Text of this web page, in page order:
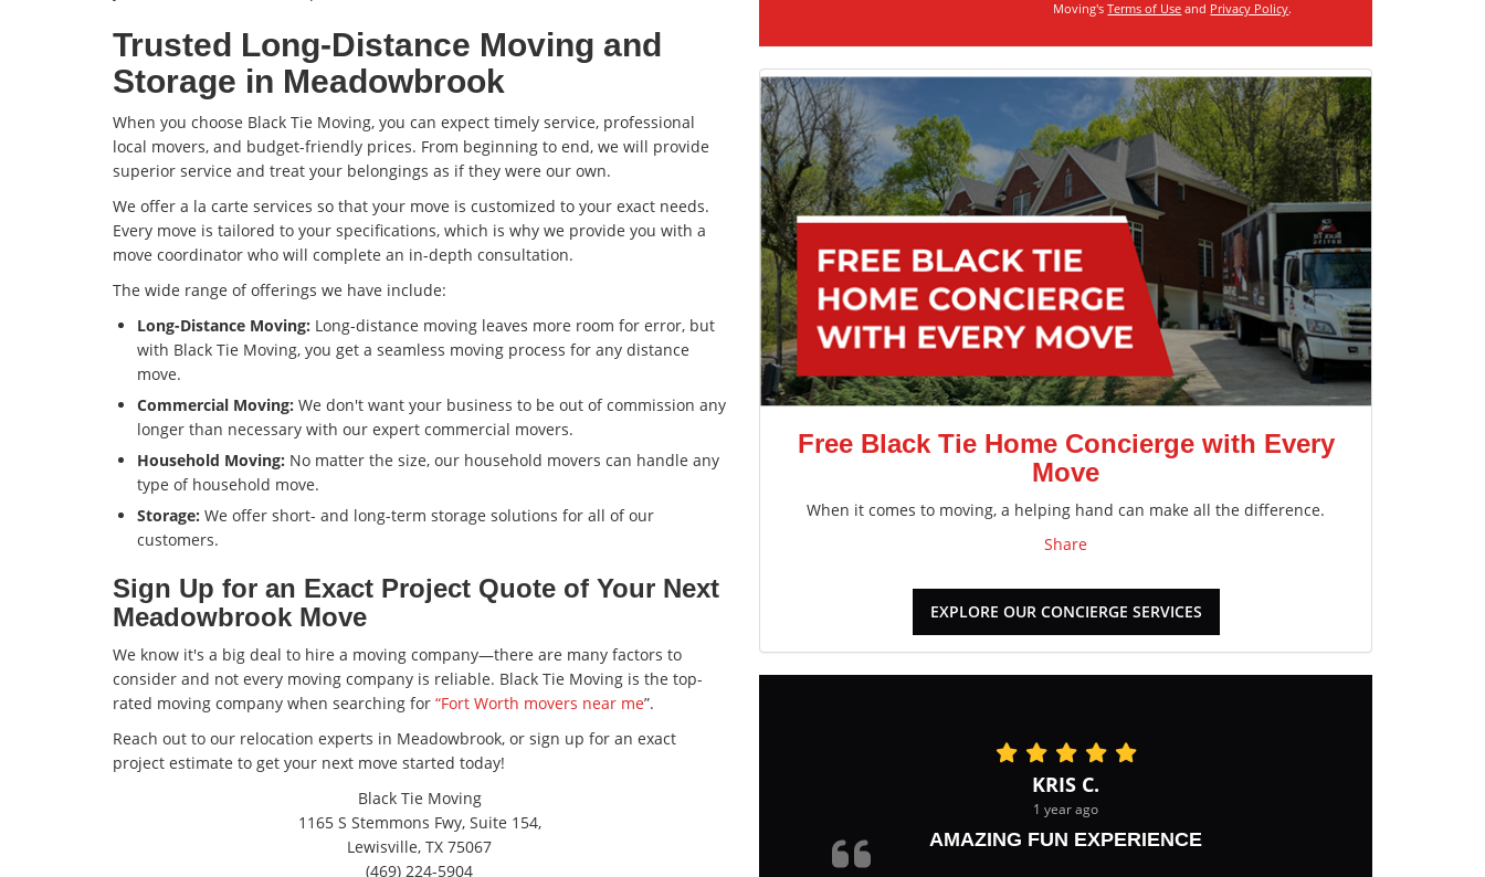
Trusted Long-Distance Moving and
Storage in Meadowbrook
When you choose Black Tie Moving, you can expect timely service, professional
local movers, and budget-friendly prices. From beginning to end, we will provide
superior service and treat your belongings as if they were our own.
We offer a la carte services so that your move is customized to your exact needs.
Every move is tailored to your specifications, which is why we provide you with a
move coordinator who will complete an in-depth consultation.
The wide range of offerings we have include:
Long-Distance Moving: Long-distance moving leaves more room for error, but
with Black Tie Moving, you get a seamless moving process for any distance
move.
Commercial Moving: We don't want your business to be out of commission any
longer than necessary with our expert commercial movers.
Household Moving: No matter the size, our household movers can handle any
type of household move.
Storage: We offer short- and long-term storage solutions for all of our
customers.
Sign Up for an Exact Project Quote of Your Next
Meadowbrook Move
We know it's a big deal to hire a moving company—there are many factors to
consider and not every moving company is reliable. Black Tie Moving is the top-
rated moving company when searching for “Fort Worth movers near me”.
Reach out to our relocation experts in Meadowbrook, or sign up for an exact
project estimate to get your next move started today!
Black Tie Moving
1165 S Stemmons Fwy, Suite 154,
Lewisville, TX 75067
(469) 224-5904
Moving'sTerms of Use and Privacy Policy.
Free Black Tie Home Concierge with Every
Move
When it comes to moving, a helping hand can make all the difference.
Share
EXPLORE OUR CONCIERGE SERVICES
KRIS C.
1 year ago
AMAZING FUN EXPERIENCE